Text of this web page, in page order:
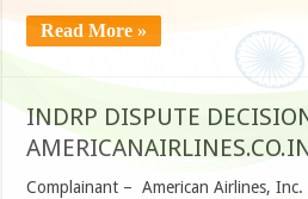
Read More »
INDRP DISPUTE
Complainant – American Airlines,